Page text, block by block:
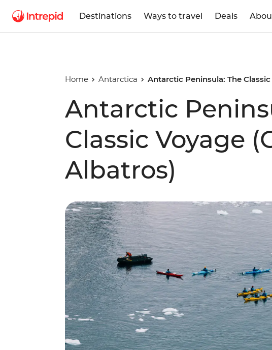
Destinations Ways to travel Deals
Home Antarctica Antarctic Peninsula: The
Antarctic
Classic Voyage
Albatros)